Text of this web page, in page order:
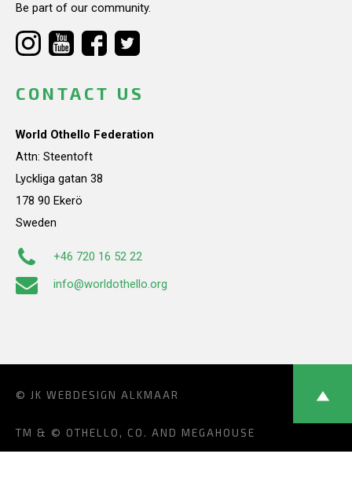
Be part of our community.
CONTACT US
World Othello Federation
Attn: Steentoft
Lyckliga gatan 38
178 90 Ekerö
Sweden
+46 720 16 52 22
info@worldothello.org
© JK WEBDESIGN ALKMAAR
TM & © OTHELLO, CO. AND MEGAHOUSE